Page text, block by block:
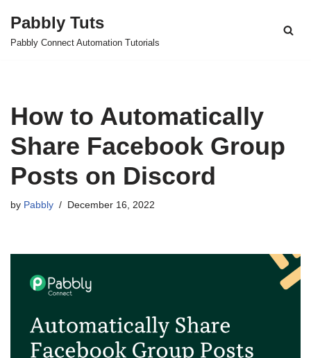
Skip
Pabbly Tuts
Pabbly Connect Automation Tutorials
How to Automatically
Share Facebook Group
Posts on Discord
by Pabbly December 16, 2022